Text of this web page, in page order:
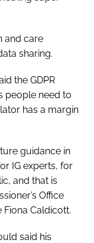
and care
sharing.
the GDPR
people need to
has a margin
guidance in
IG experts, for
and that is
Office
Caldicott.
said his